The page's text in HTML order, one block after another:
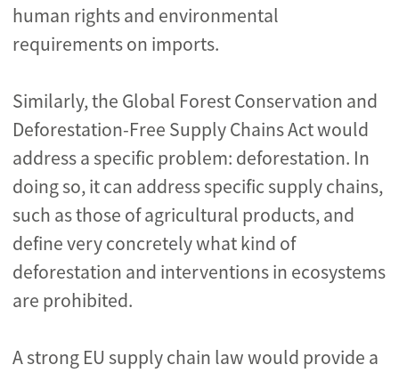
human rights and environmental
requirements on imports.
Similarly, the Global Forest Conservation and
Deforestation-Free Supply Chains Act would
address a specific problem: deforestation. In
doing so, it can address specific supply chains,
such as those of agricultural products, and
define very concretely what kind of
deforestation and interventions in ecosystems
are prohibited.
A strong EU supply chain law would provide a